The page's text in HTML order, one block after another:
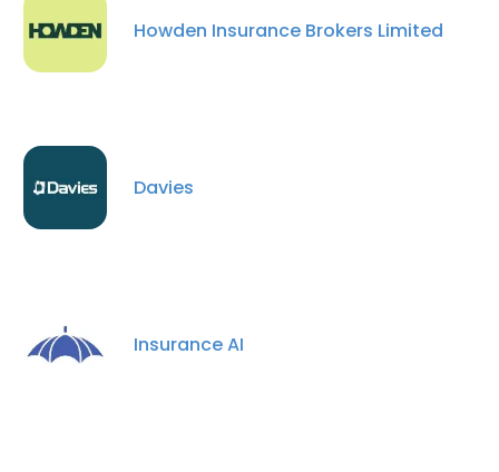
Howden Insurance Brokers Limited
Davies
Insurance AI